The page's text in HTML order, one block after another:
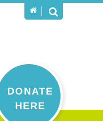
DONATE
HERE